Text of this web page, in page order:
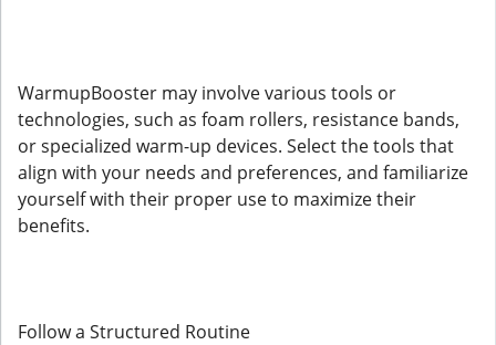
WarmupBooster may involve various tools or
technologies, such as foam rollers, resistance bands,
or specialized warm-up devices. Select the tools that
align with your needs and preferences, and familiarize
yourself with their proper use to maximize their
benefits.
Follow a Structured Routine